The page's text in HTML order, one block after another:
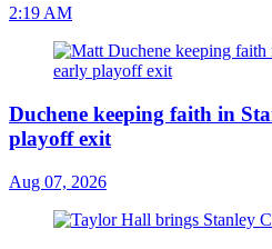
2:19 AM
Duchene keeping faith in
playoff exit
Aug 07, 2026